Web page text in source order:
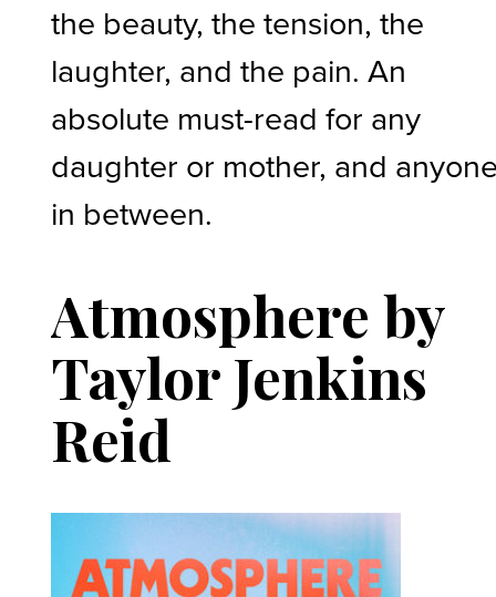
the beauty, the tension, the
laughter, and the pain. An
absolute must-read for any
daughter or mother, and
in between.
Atmosphere by
Taylor Jenkins
Reid